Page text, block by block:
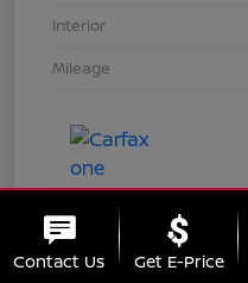
Interior
Mileage
Contact Us Get E-Price